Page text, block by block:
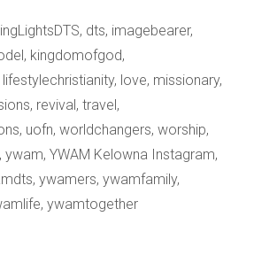
, dts, imagebearer,
, kingdomofgod,
lifestylechristianity, love, missionary,
, revival, travel,
, uofn, worldchangers, worship,
, ywam, YWAM Kelowna Instagram,
, ywamers, ywamfamily,
, ywamtogether